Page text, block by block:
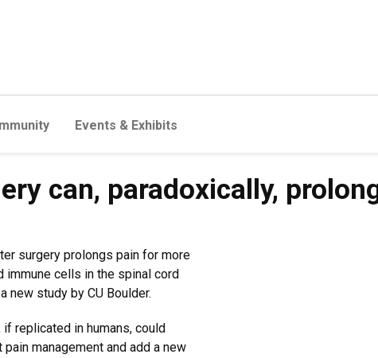
Events & Exhibits
can, paradoxically,
surgery prolongs pain for more
cells in the spinal cord
new study by CU Boulder.
replicated in humans, could
management and add a new